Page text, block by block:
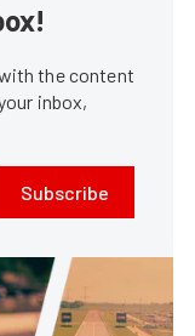
the content
inbox,
Subscribe